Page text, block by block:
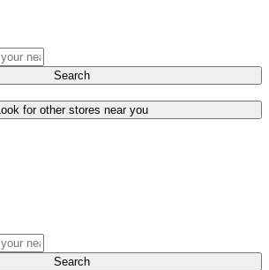
Search
Look for other stores near you
Search